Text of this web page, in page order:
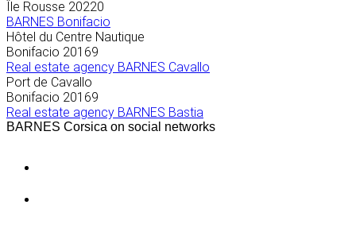
Île Rousse 20220
BARNES Bonifacio
Hôtel du Centre Nautique
Bonifacio 20169
Real estate agency BARNES Cavallo
Port de Cavallo
Bonifacio 20169
Real estate agency BARNES Bastia
BARNES Corsica on social networks